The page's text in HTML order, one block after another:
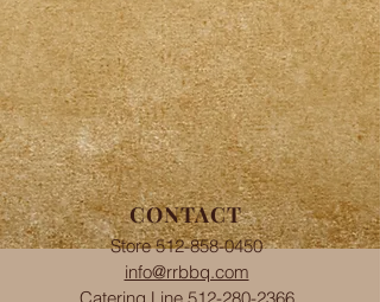
CONTACT
Store512-858-0450
info@rrbbq.com
Catering Line 512-280-2366